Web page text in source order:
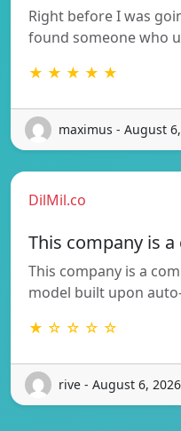
Right before I was
found someone who
★ ★ ★ ★ ★
maximus - August
DilMil.co
This company is
This company is a
model built upon
★ ☆ ☆ ☆ ☆
rive - August 6, 2026